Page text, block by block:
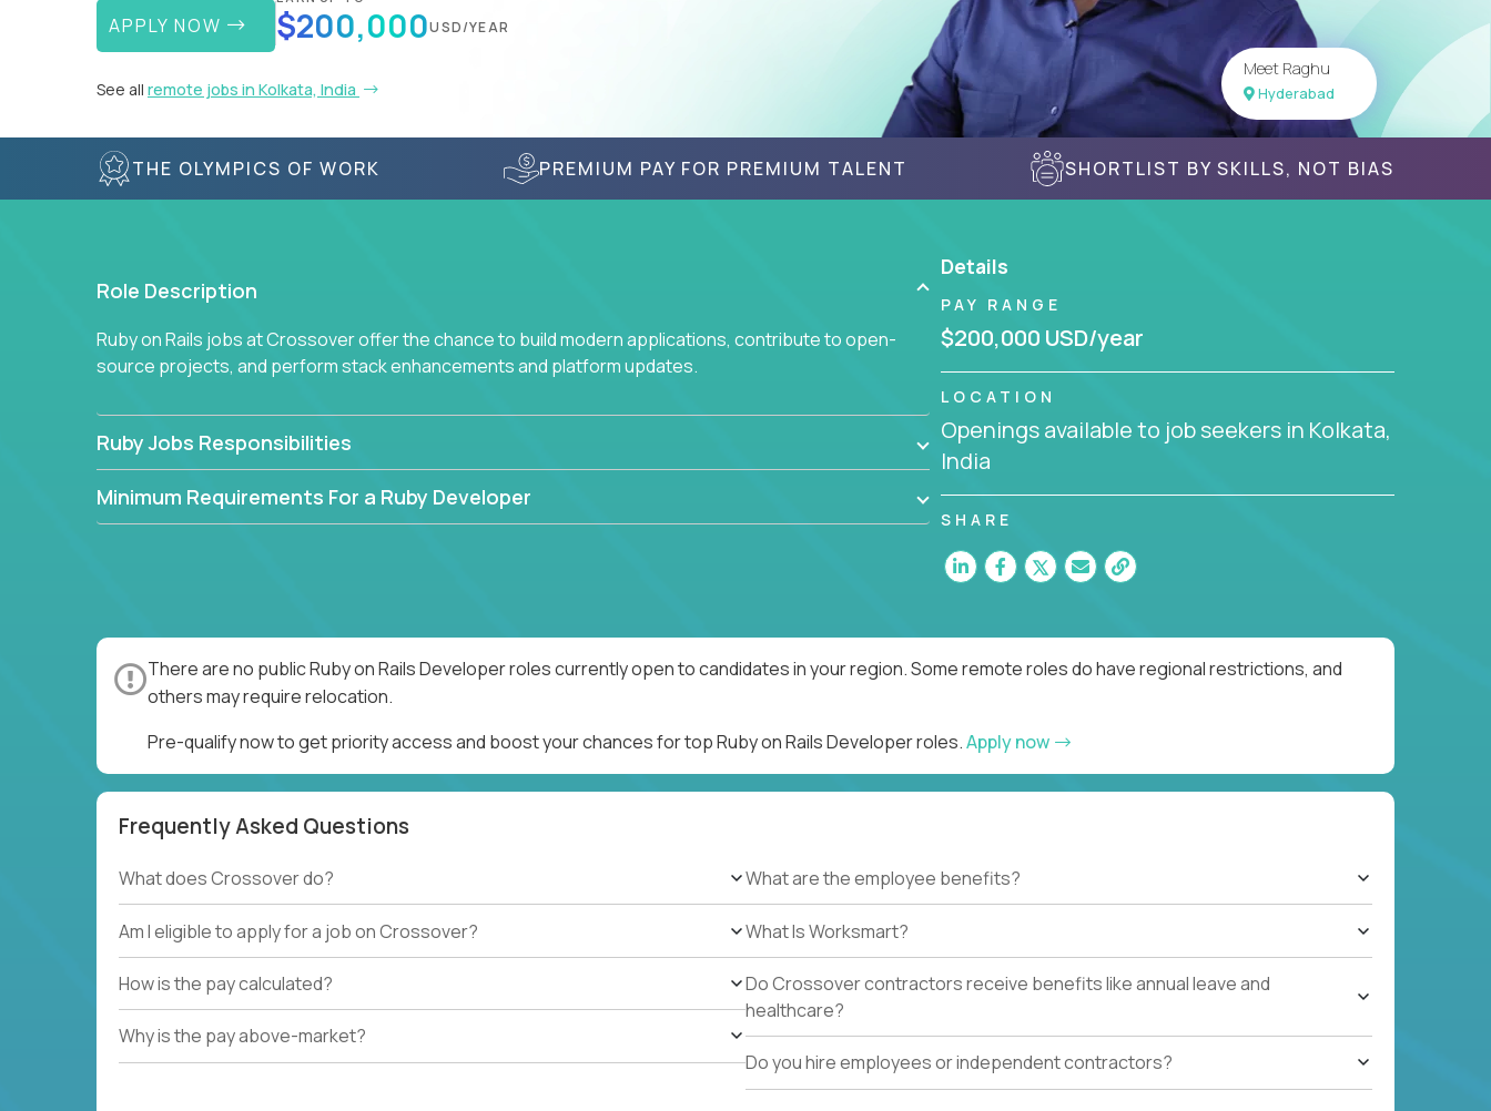
APPLY NOW $200,000USD/YEAR
See all remote jobs in Kolkata, India
Meet Raghu
Hyderabad
THE OLYMPICS OF WORK PREMIUM PAY FOR PREMIUM TALENT SHORTLIST BY SKILLS, NOT BIAS
Role Description
Ruby on Rails jobs at Crossover offer the chance to build modern applications, contribute to open-
source projects, and perform stack enhancements and platform updates.
Ruby Jobs Responsibilities
Minimum Requirements For a Ruby Developer
Details
PAY RANGE
$200,000 USD/year
LOCATION
Openings available to job seekers in Kolkata,
India
SHARE
There are no public Ruby on Rails Developer roles currently open to candidates in your region. Some remote roles do have regional restrictions, and
others may require relocation.
Pre-qualify now to get priority access and boost your chances for top Ruby on Rails Developer roles.Apply now
Frequently Asked Questions
What does Crossover do?
Am I eligible to apply for a job on Crossover?
How is the pay calculated?
Why is the pay above-market?
What are the employee benefits?
What Is Worksmart?
Do Crossover contractors receive benefits like annual leave and
healthcare?
Do you hire employees or independent contractors?